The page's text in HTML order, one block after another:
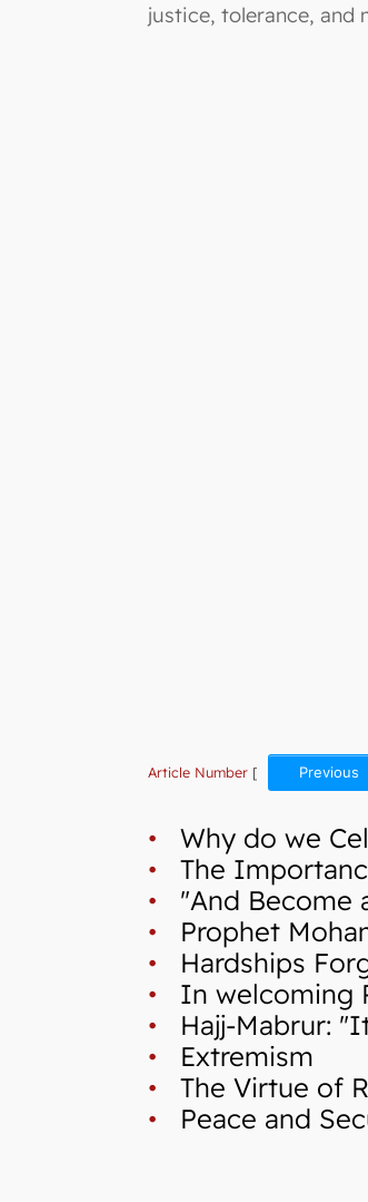
justice, tolerance, and
Article Number [ Previous
• Why do we
• The
• "And Become
• Prophet
• Hardships
• In welcoming
• Hajj-Mabrur:
• Extremism
• The Virtue of
• Peace and